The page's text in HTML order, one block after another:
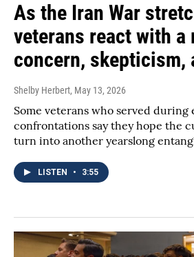
As the Iran War
veterans react with a
concern, skepticism,
Shelby Herbert, May 13, 2026
Some veterans who served
confrontations say they hope the
turn into another yearslong
LISTEN • 3:55